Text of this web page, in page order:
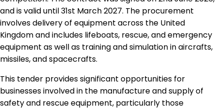
and is valid until 31st March 2027. The procurement
involves delivery of equipment across the United
Kingdom and includes lifeboats, rescue, and emergency
equipment as well as training and simulation in aircrafts,
missiles, and spacecrafts.
This tender provides significant opportunities for
businesses involved in the manufacture and supply of
safety and rescue equipment, particularly those